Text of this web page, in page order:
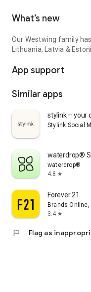
What’s new
Our Westwing family
Lithuania, Latvia &
App support
Similar apps
stylink – your
Stylink Social
waterdrop®
waterdrop®
4.8 star
Forever 21
Brands Online,
3.4 star
flag Flag as